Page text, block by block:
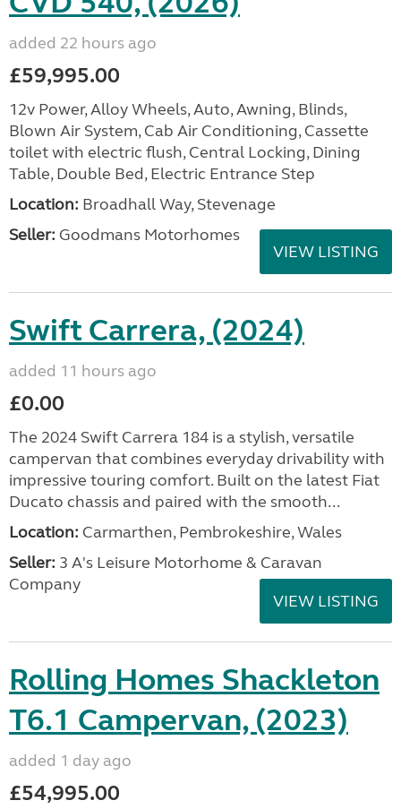
added 22 hours ago
£59,995.00
12v Power, Alloy Wheels, Auto, Awning, Blinds,
Blown Air System, Cab Air Conditioning, Cassette
toilet with electric flush, Central Locking, Dining
Table, Double Bed, Electric Entrance Step
Location: Broadhall Way, Stevenage
Seller: Goodmans Motorhomes
VIEW LISTING
Swift Carrera, (2024)
added 11 hours ago
£0.00
The 2024 Swift Carrera 184 is a stylish, versatile
campervan that combines everyday drivability with
impressive touring comfort. Built on the latest Fiat
Ducato chassis and paired with the smooth...
Location: Carmarthen, Pembrokeshire, Wales
Seller: 3 A's Leisure Motorhome & Caravan
Company
VIEW LISTING
Rolling Homes Shackleton
T6.1 Campervan, (2023)
added 1 day ago
£54,995.00